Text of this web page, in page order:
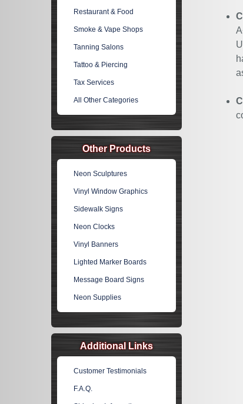
Restaurant & Food
Smoke & Vape Shops
Tanning Salons
Tattoo & Piercing
Tax Services
All Other Categories
Other Products
Neon Sculptures
Vinyl Window Graphics
Sidewalk Signs
Neon Clocks
Vinyl Banners
Lighted Marker Boards
Message Board Signs
Neon Supplies
Additional Links
Customer Testimonials
F.A.Q.